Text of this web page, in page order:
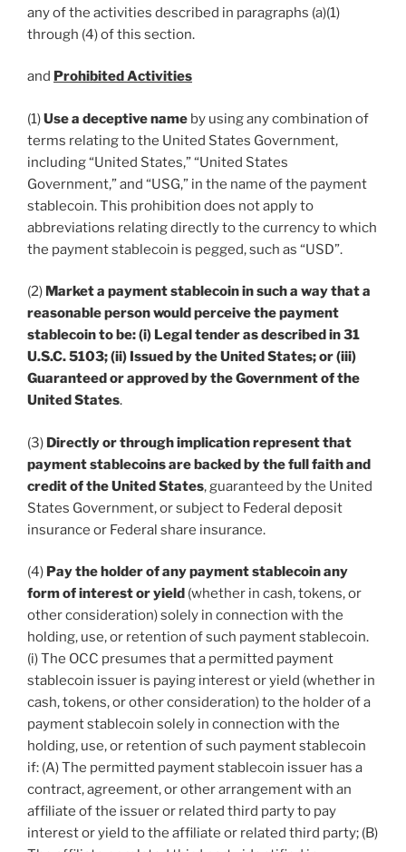
any of the activities described in paragraphs (a)(1)
through (4) of this section.
and Prohibited Activities
(1)Use a deceptive name by using any combination of
terms relating to the United States Government,
including “United States,” “United States
Government,” and “USG,” in the name of the payment
stablecoin. This prohibition does not apply to
abbreviations relating directly to the currency to which
the payment stablecoin is pegged, such as “USD”.
(2) Market a payment stablecoin in such a way that a
reasonable person would perceive the payment
stablecoin to be: (i) Legal tender as described in 31
U.S.C. 5103; (ii) Issued by the United States; or (iii)
Guaranteed or approved by the Government of the
United States.
(3) Directly or through implication represent that
payment stablecoins are backed by the full faith and
credit of the United States, guaranteed by the United
States Government, or subject to Federal deposit
insurance or Federal share insurance.
(4) Pay the holder of any payment stablecoin any
form of interest or yield (whether in cash, tokens, or
other consideration) solely in connection with the
holding, use, or retention of such payment stablecoin.
(i) The OCC presumes that a permitted payment
stablecoin issuer is paying interest or yield (whether in
cash, tokens, or other consideration) to the holder of a
payment stablecoin solely in connection with the
holding, use, or retention of such payment stablecoin
if: (A) The permitted payment stablecoin issuer has a
contract, agreement, or other arrangement with an
affiliate of the issuer or related third party to pay
interest or yield to the affiliate or related third party; (B)